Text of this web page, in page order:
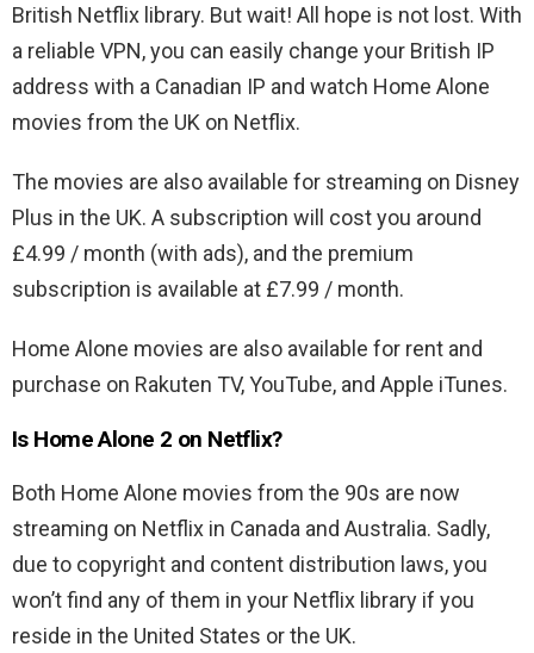
British Netflix library. But wait! All hope is not lost. With
a reliable VPN, you can easily change your British IP
address with a Canadian IP and watch Home Alone
movies from the UK on Netflix.
The movies are also available for streaming on Disney
Plus in the UK. A subscription will cost you around
£4.99 / month (with ads), and the premium
subscription is available at £7.99 / month.
Home Alone movies are also available for rent and
purchase on Rakuten TV, YouTube, and Apple iTunes.
Is Home Alone 2 on Netflix?
Both Home Alone movies from the 90s are now
streaming on Netflix in Canada and Australia. Sadly,
due to copyright and content distribution laws, you
won’t find any of them in your Netflix library if you
reside in the United States or the UK.